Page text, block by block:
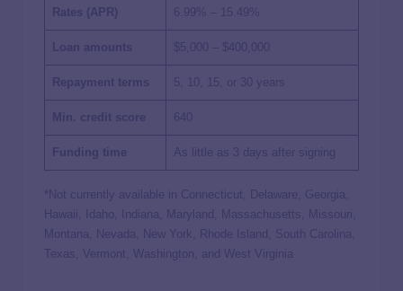
Rates (APR) 6.99% 15.49%
Loan amounts $5,000 – $400,000
Repayment terms 5, 10, 15, or 30 years
Min. credit score
Funding time As little as 3 days after signing
*Not currently available in Connecticut, Delaware, Georgia,
Hawaii, Idaho, Indiana, Maryland, Massachusetts, Missouri,
Montana, Nevada, New York, Rhode Island, South Carolina,
Texas, Vermont, Washington, and West Virginia